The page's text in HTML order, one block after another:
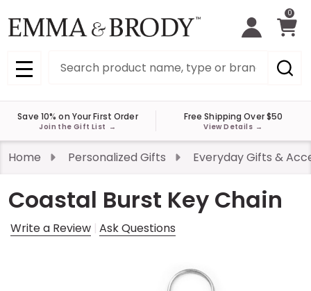
0
MENU
Save 10% on Your First Order
Join the Gift List →
Free Shipping Over $50
View Details →
Home Personalized Gifts Everyday Gifts &
Coastal Burst Key Chain
Write a Review Ask Questions